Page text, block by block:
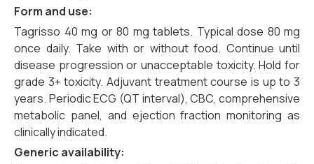
Form and use:
Tagrisso 40 mg or 80 mg tablets. Typical dose 80 mg
once daily. Take with or without food. Continue until
disease progression or unacceptable toxicity. Hold for
grade 3+ toxicity. Adjuvant treatment course is up to 3
years. Periodic ECG (QT interval), CBC, comprehensive
metabolic panel, and ejection fraction monitoring as
clinically indicated.
Generic availability: